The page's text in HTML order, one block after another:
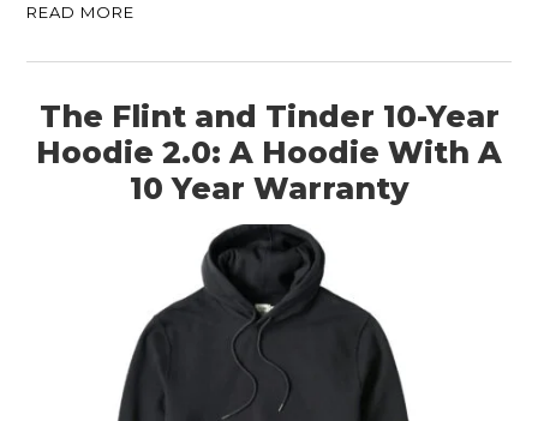
READ MORE
The Flint and Tinder 10-Year
Hoodie 2.0: A Hoodie With A
10 Year Warranty